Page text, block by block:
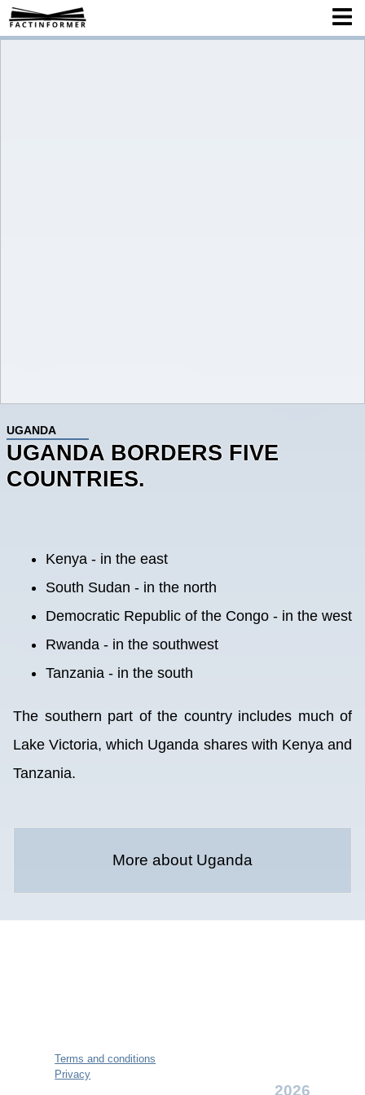
UGANDA
UGANDA BORDERS FIVE
COUNTRIES.
Kenya - in the east
South Sudan - in the north
Democratic Republic of the Congo - in the west
Rwanda - in the southwest
Tanzania - in the south
The southern part of the country includes much of
Lake Victoria, which Uganda shares with Kenya and
Tanzania.
More about Uganda
Terms and conditions
Privacy
2026